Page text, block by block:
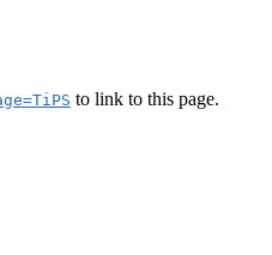
to link to this page.